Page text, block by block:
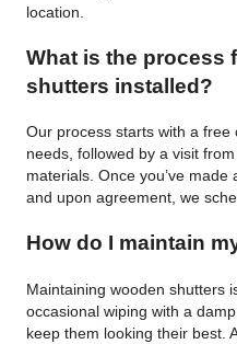
location.
What is the process
shutters installed?
Our process starts with a
needs, followed by a visit
materials. Once you’ve
and upon agreement, we
How do I maintain
Maintaining wooden shutters
occasional wiping with a
keep them looking their best.